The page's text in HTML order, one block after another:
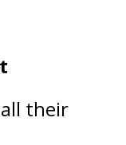
their